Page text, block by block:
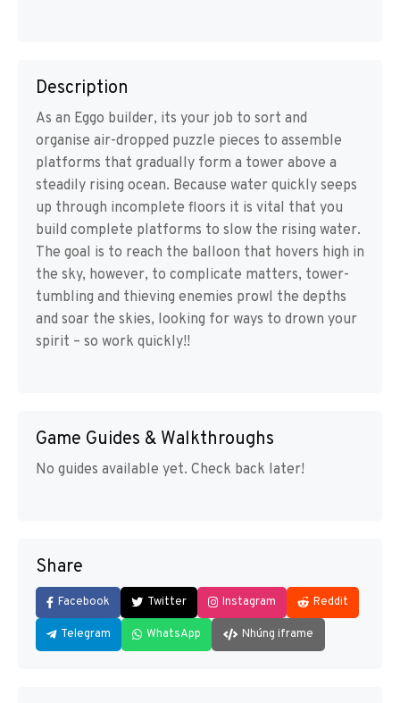
Description
As an Eggo builder, its your job to sort and
organise air-dropped puzzle pieces to assemble
platforms that gradually form a tower above a
steadily rising ocean. Because water quickly seeps
up through incomplete floors it is vital that you
build complete platforms to slow the rising water.
The goal is to reach the balloon that hovers high in
the sky, however, to complicate matters, tower-
tumbling and thieving enemies prowl the depths
and soar the skies, looking for ways to drown your
spirit – so work quickly!!
Game Guides & Walkthroughs
No guides available yet. Check back later!
Share
Facebook Twitter Instagram Reddit
Telegram WhatsApp Nhúng iframe